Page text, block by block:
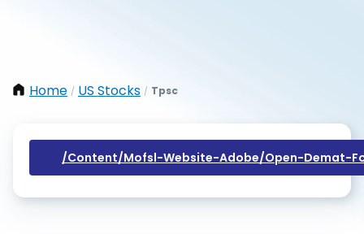
Home / US Stocks / Tpsc
/content/mofsl-Website-Adobe/open-Demat-